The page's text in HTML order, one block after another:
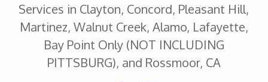
Services in Clayton, Concord, Pleasant Hill,
Martinez, Walnut Creek, Alamo, Lafayette,
Bay Point Only (NOT INCLUDING
PITTSBURG), and Rossmoor, CA